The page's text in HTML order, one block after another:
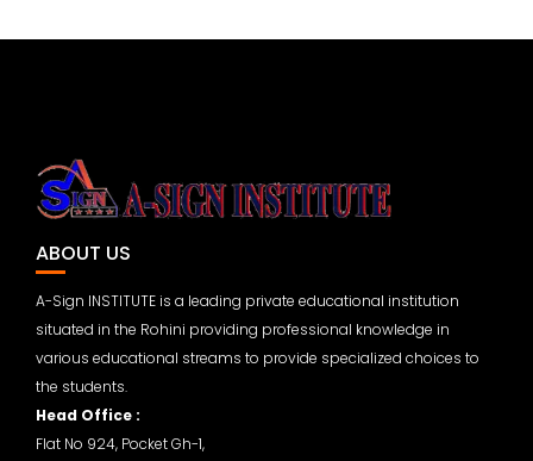
ABOUT US
A-Sign INSTITUTE is a leading private educational institution
situated in the Rohini providing professional knowledge in
various educational streams to provide specialized choices to
the students.
Head Office :
Flat No 924, Pocket Gh-1,